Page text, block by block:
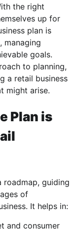
the right
up for
plan is
managing
goals.
to planning,
a retail business
might arise.
Plan is
roadmap, guiding
of
It helps in:
and consumer